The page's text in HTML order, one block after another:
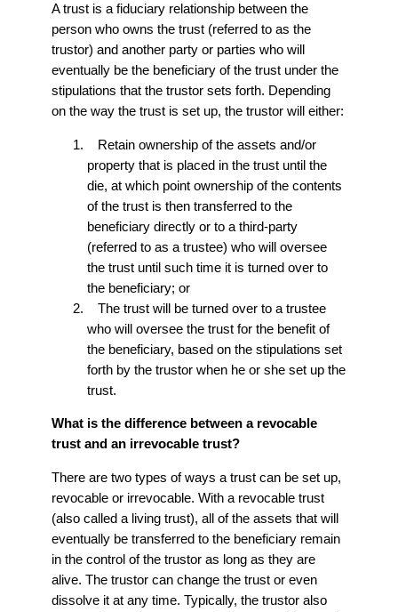
A trust is a fiduciary relationship between the
person who owns the trust (referred to as the
trustor) and another party or parties who will
eventually be the beneficiary of the trust under the
stipulations that the trustor sets forth. Depending
on the way the trust is set up, the trustor will either:
Retain ownership of the assets and/or
property that is placed in the trust until the
die, at which point ownership of the contents
of the trust is then transferred to the
beneficiary directly or to a third-party
(referred to as a trustee) who will oversee
the trust until such time it is turned over to
the beneficiary; or
The trust will be turned over to a trustee
who will oversee the trust for the benefit of
the beneficiary, based on the stipulations set
forth by the trustor when he or she set up the
trust.
What is the difference between a revocable
trust and an irrevocable trust?
There are two types of ways a trust can be set up,
revocable or irrevocable. With a revocable trust
(also called a living trust), all of the assets that will
eventually be transferred to the beneficiary remain
in the control of the trustor as long as they are
alive. The trustor can change the trust or even
dissolve it at any time. Typically, the trustor also